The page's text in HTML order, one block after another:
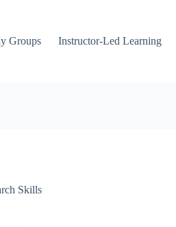
Groups Instructor-Led Learning
Skills